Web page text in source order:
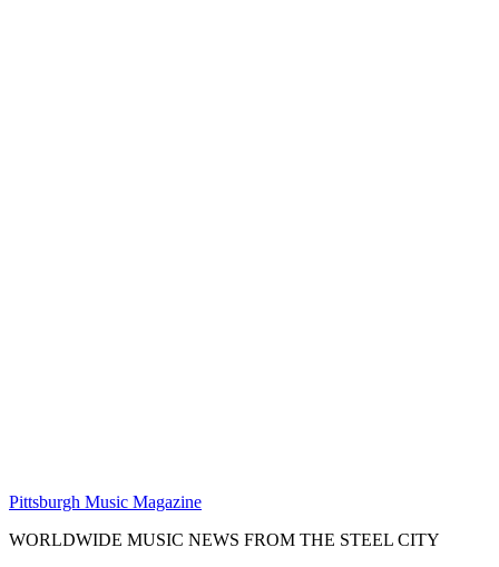
Pittsburgh Music Magazine
WORLDWIDE MUSIC NEWS FROM THE STEEL CITY